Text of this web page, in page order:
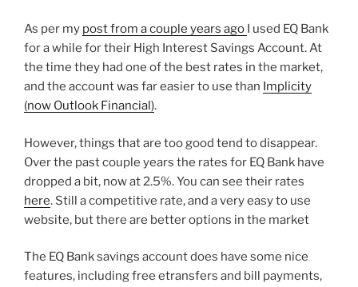
As per my post from a couple years ago I used EQ Bank
for a while for their High Interest Savings Account. At
the time they had one of the best rates in the market,
and the account was far easier to use than Implicity
(now Outlook Financial).
However, things that are too good tend to disappear.
Over the past couple years the rates for EQ Bank have
dropped a bit, now at 2.5%. You can see their rates
here. Still a competitive rate, and a very easy to use
website, but there are better options in the market
The EQ Bank savings account does have some nice
features, including free etransfers and bill payments,